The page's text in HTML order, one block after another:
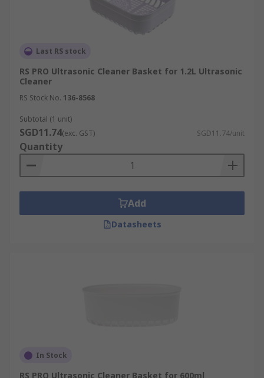
Last RS stock
RS PRO Ultrasonic Cleaner Basket for 1.2L Ultrasonic
Cleaner
RS Stock No. 136-8568
Subtotal (1 unit)
SGD11.74(exc. GST) SGD11.74/unit
Quantity
Add
Datasheets
In Stock
RS PRO Ultrasonic Cleaner Basket for 600ml